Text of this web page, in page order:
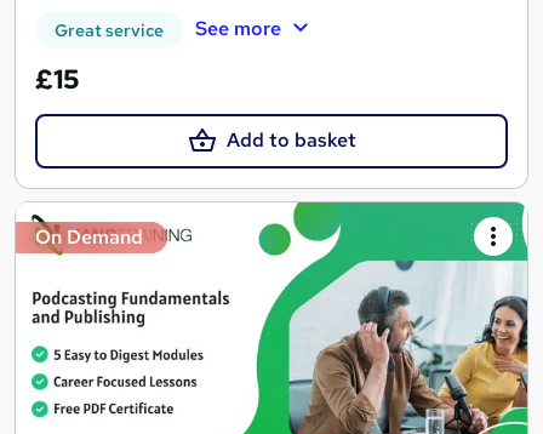
Great service See more
£15
Add to basket
On Demand